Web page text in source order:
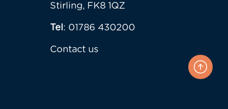
Stirling, FK8 1QZ
Tel: 01786 430200
Contact us